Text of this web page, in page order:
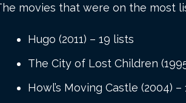
movies that were on the most
Hugo (2011) – 19 lists
The City of Lost Children
Howl’s Moving Castle (2004) –